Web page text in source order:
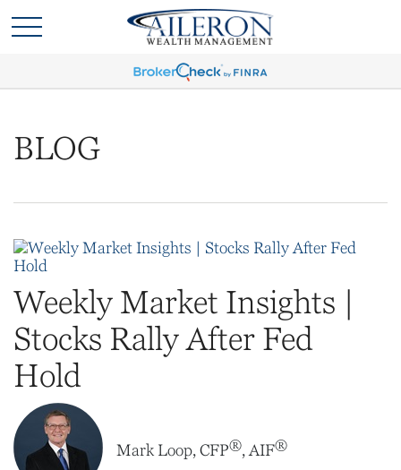
BLOG
Weekly Market Insights |
Stocks Rally After Fed
Hold
Mark Loop, CFP®, AIF®